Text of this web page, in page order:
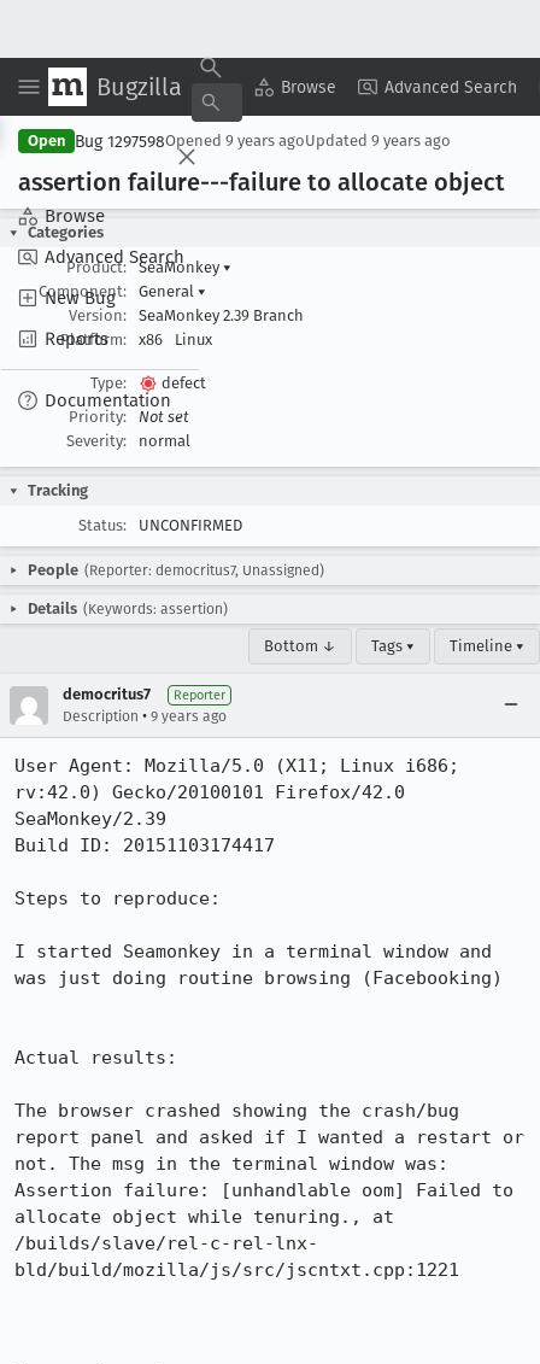
Bugzilla Browse Advanced Search
Browse
Advanced Search
New Bug
Reports
Documentation
Copy Summary ▾ View ▾
Open Bug 1297598Opened 9 years agoUpdated 9 years ago
assertion failure---failure to allocate object
Categories
Product:
SeaMonkey ▾
Component:
General ▾
Version:
SeaMonkey 2.39 Branch
Platform:
x86 Linux
Type:
defect
Priority:
Not set
Severity:
normal
Tracking
Status:
UNCONFIRMED
People (Reporter: democritus7, Unassigned)
Details (Keywords: assertion)
Bottom ↓ Tags ▾ Timeline ▾
democritus7 Reporter
Description • 9 years ago
User Agent: Mozilla/5.0 (X11; Linux i686;
rv:42.0) Gecko/20100101 Firefox/42.0
SeaMonkey/2.39
Build ID: 20151103174417
Steps to reproduce:
I started Seamonkey in a terminal window and
was just doing routine browsing (Facebooking)
Actual results:
The browser crashed showing the crash/bug
report panel and asked if I wanted a restart or
not. The msg in the terminal window was:
Assertion failure: [unhandlable oom] Failed to
allocate object while tenuring., at
/builds/slave/rel-c-rel-lnx-
bld/build/mozilla/js/src/jscntxt.cpp:1221